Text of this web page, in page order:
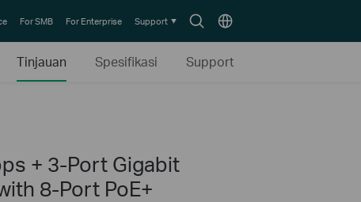
SearchChoose
For SMB For Enterprise Support
Tinjauan Spesifikasi Support
+ 3-Port Gigabit
8-Port PoE+